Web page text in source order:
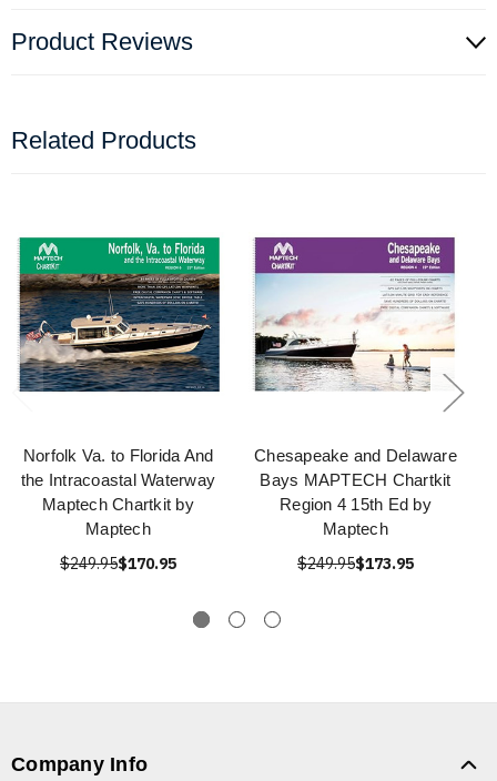
Product Reviews
Related Products
Norfolk Va. to Florida And
the Intracoastal Waterway
Maptech Chartkit by
Maptech
$249.95$170.95
Chesapeake and Delaware
Bays MAPTECH Chartkit
Region 4 15th Ed by
Maptech
$249.95$173.95
Company Info